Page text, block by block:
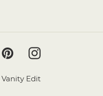
PinterestInstagram
Vanity Edit